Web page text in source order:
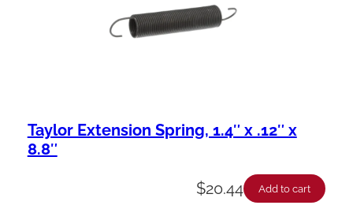
Taylor Extension Spring, 1.4″ x .12″ x
8.8″
$20.44 Add to cart